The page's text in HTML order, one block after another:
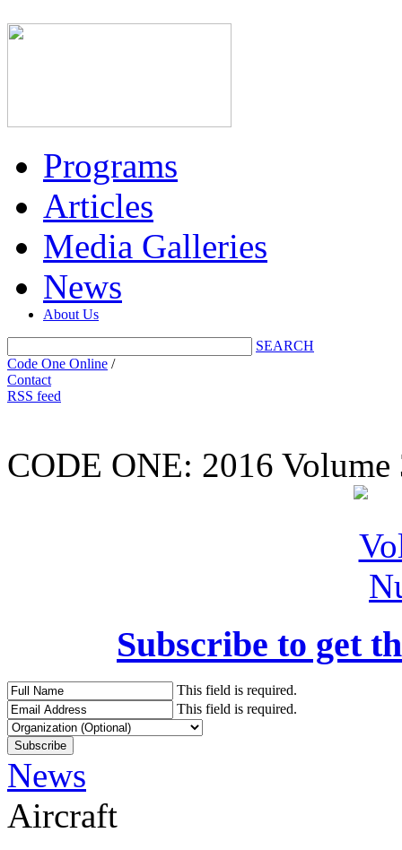
Programs
Articles
Media Galleries
News
About Us
SEARCH
Code One Online /
Contact
RSS feed
CODE ONE: 2016
Subscribe to get
This field is required.
This field is required.
News
Aircraft